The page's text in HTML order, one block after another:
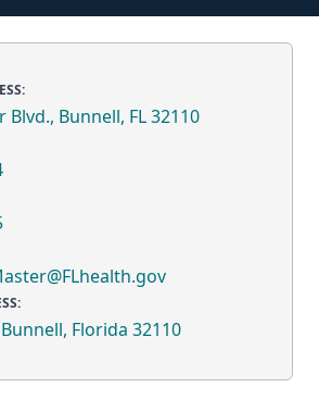
Blvd., Bunnell, FL 32110
Bunnell, Florida 32110